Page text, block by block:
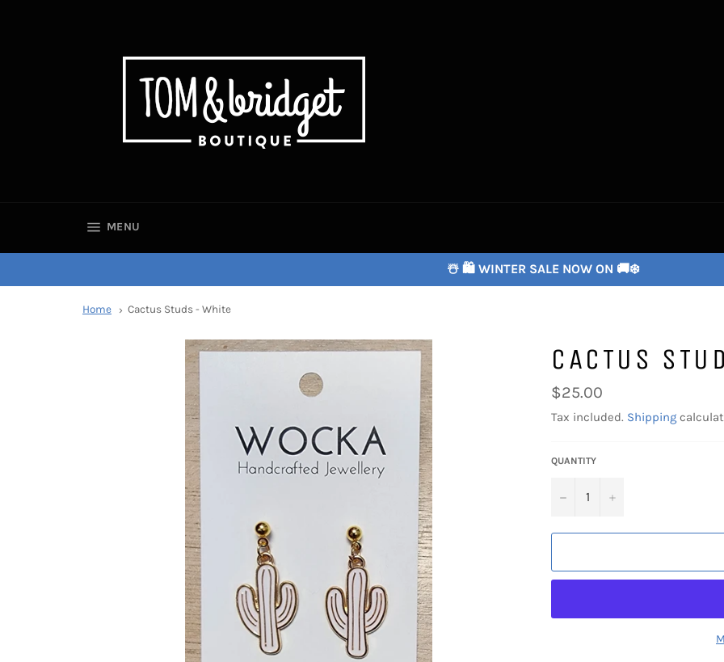
MENU
☃️ 🛍️ WINTER SALE NOW ON 🚚❄️
Home Cactus Studs - White
CACTUS
Regular
price
$25.00
Tax included. Shipping
QUANTITY
− +